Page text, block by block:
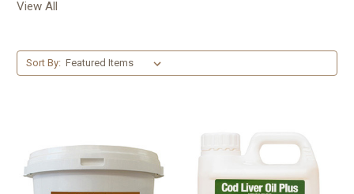
View All
Sort By: